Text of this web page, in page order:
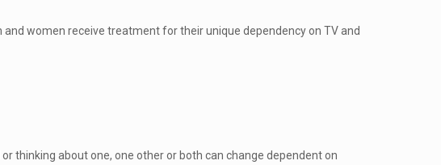
women receive treatment for their unique dependency on TV and
thinking about one, one other or both can change dependent on